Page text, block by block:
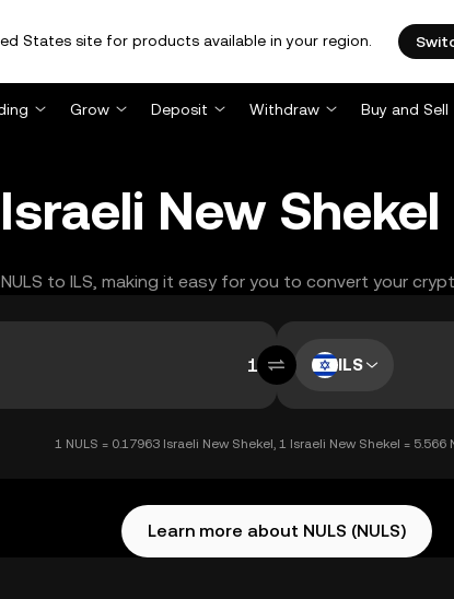
States site for products available in your region.
Grow Deposit Withdraw Buy and Sell
New
to ILS, making it easy for you to convert your
ILS
1 NULS = 0.17963 Israeli New Shekel, 1 Israeli New Shekel = 5.566
Learn more about NULS (NULS)